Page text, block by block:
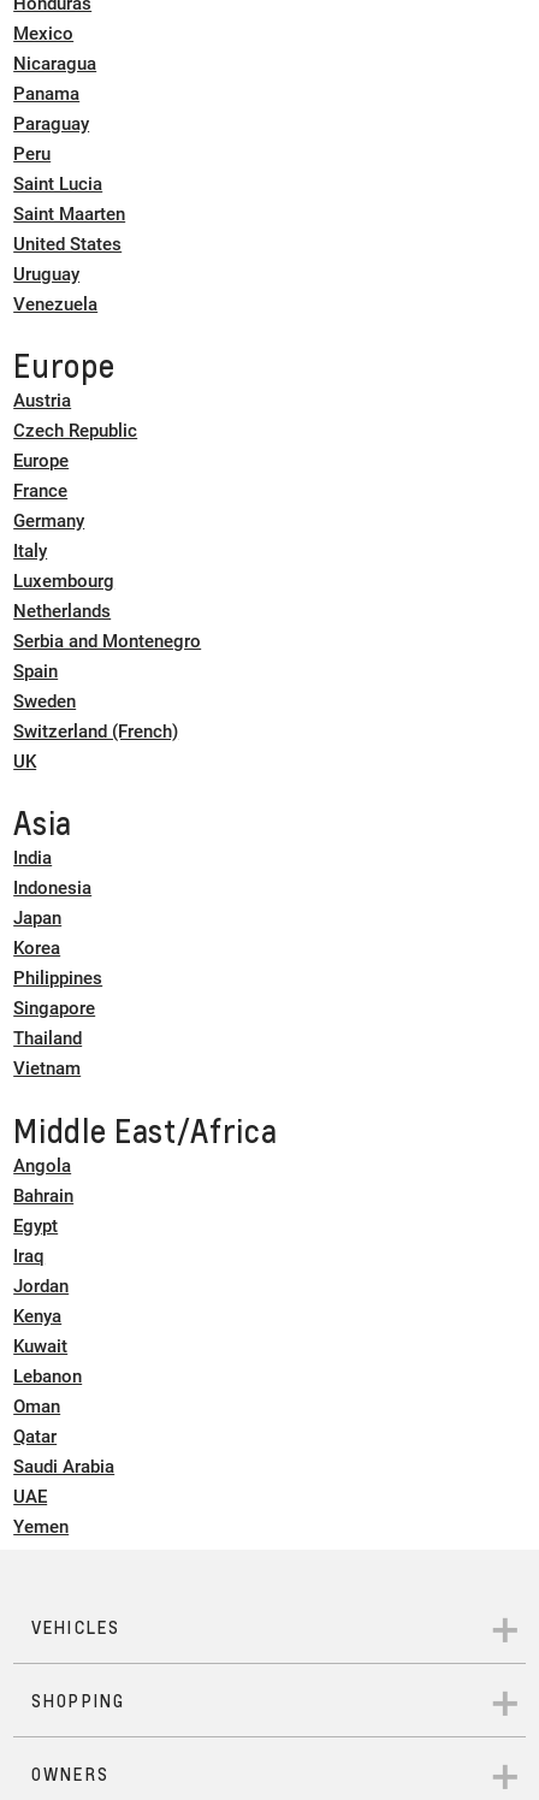
Mexico
Nicaragua
Panama
Paraguay
Peru
Saint Lucia
Saint Maarten
United States
Uruguay
Venezuela
Europe
Austria
Czech Republic
Europe
France
Germany
Italy
Luxembourg
Netherlands
Serbia and Montenegro
Spain
Sweden
Switzerland (French)
UK
Asia
India
Indonesia
Japan
Korea
Philippines
Singapore
Thailand
Vietnam
Middle East/Africa
Angola
Bahrain
Egypt
Iraq
Jordan
Kenya
Kuwait
Lebanon
Oman
Qatar
Saudi Arabia
UAE
Yemen